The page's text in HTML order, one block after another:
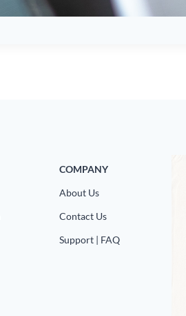
COMPANY
About Us
Contact Us
Support | FAQ